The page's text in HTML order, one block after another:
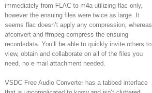
immediately from FLAC to m4a utilizing flac only,
however the ensuing files were twice as large. It
seems flac doesn’t apply any compression, whereas
afconvert and ffmpeg compress the ensuing
recordsdata. You’ll be able to quickly invite others to
view, obtain and collaborate on all of the files you
need, no e mail attachment needed.
VSDC Free Audio Converter has a tabbed interface